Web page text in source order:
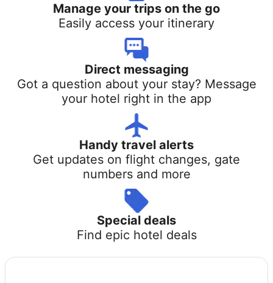
Manage your trips on the go
Easily access your itinerary
Direct messaging
Got a question about your stay? Message
your hotel right in the app
Handy travel alerts
Get updates on flight changes, gate
numbers and more
Special deals
Find epic hotel deals